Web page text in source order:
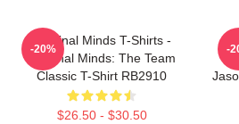
Criminal Minds T-Shirts -
Criminal Minds: The Team
Classic T-Shirt RB2910
$26.50 - $30.50
-20% -